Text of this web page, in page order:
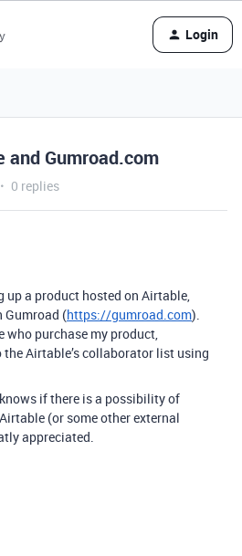
Login
Gumroad.com
0 replies
up a product hosted on Airtable,
Gumroad (https://gumroad.com).
who purchase my product,
Airtable’s collaborator list using
if there is a possibility of
(or some other external
appreciated.